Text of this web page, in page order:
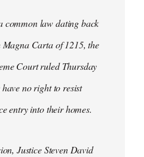
common law dating back
Magna Carta of 1215, the
Court ruled Thursday
no right to resist
entry into their homes.
Justice Steven David